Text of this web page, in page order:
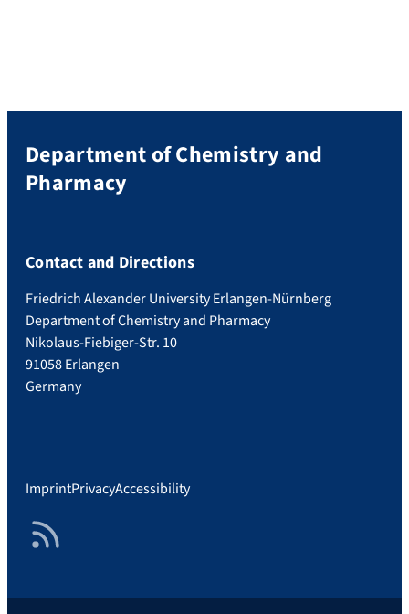
Department of Chemistry and
Pharmacy
Contact and Directions
Friedrich Alexander University Erlangen-Nürnberg
Department of Chemistry and Pharmacy
Nikolaus-Fiebiger-Str. 10
91058 Erlangen
Germany
ImprintPrivacyAccessibility
RSS Feed